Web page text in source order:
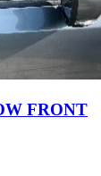
FRONT